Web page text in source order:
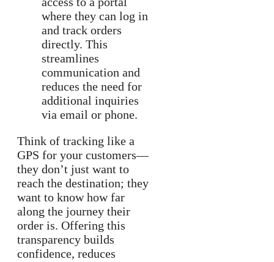
where they can log in
and track orders
directly. This
streamlines
communication and
reduces the need for
additional inquiries
via email or phone.
Think of tracking like a
GPS for your customers—
they don’t just want to
reach the destination; they
want to know how far
along the journey their
order is. Offering this
transparency builds
confidence, reduces